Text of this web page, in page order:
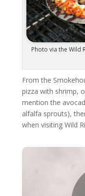
Photo via the Wild
From the
pizza with shrimp,
mention the
alfalfa sprouts),
when visiting Wild